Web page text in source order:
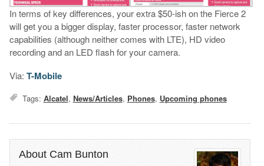
In terms of key differences, your extra $50-ish on the Fierce 2
will get you a bigger display, faster processor, faster network
capabilities (although neither comes with LTE), HD video
recording and an LED flash for your camera.
Via: T-Mobile
Tags: Alcatel, News/Articles, Phones, Upcoming phones
About Cam Bunton